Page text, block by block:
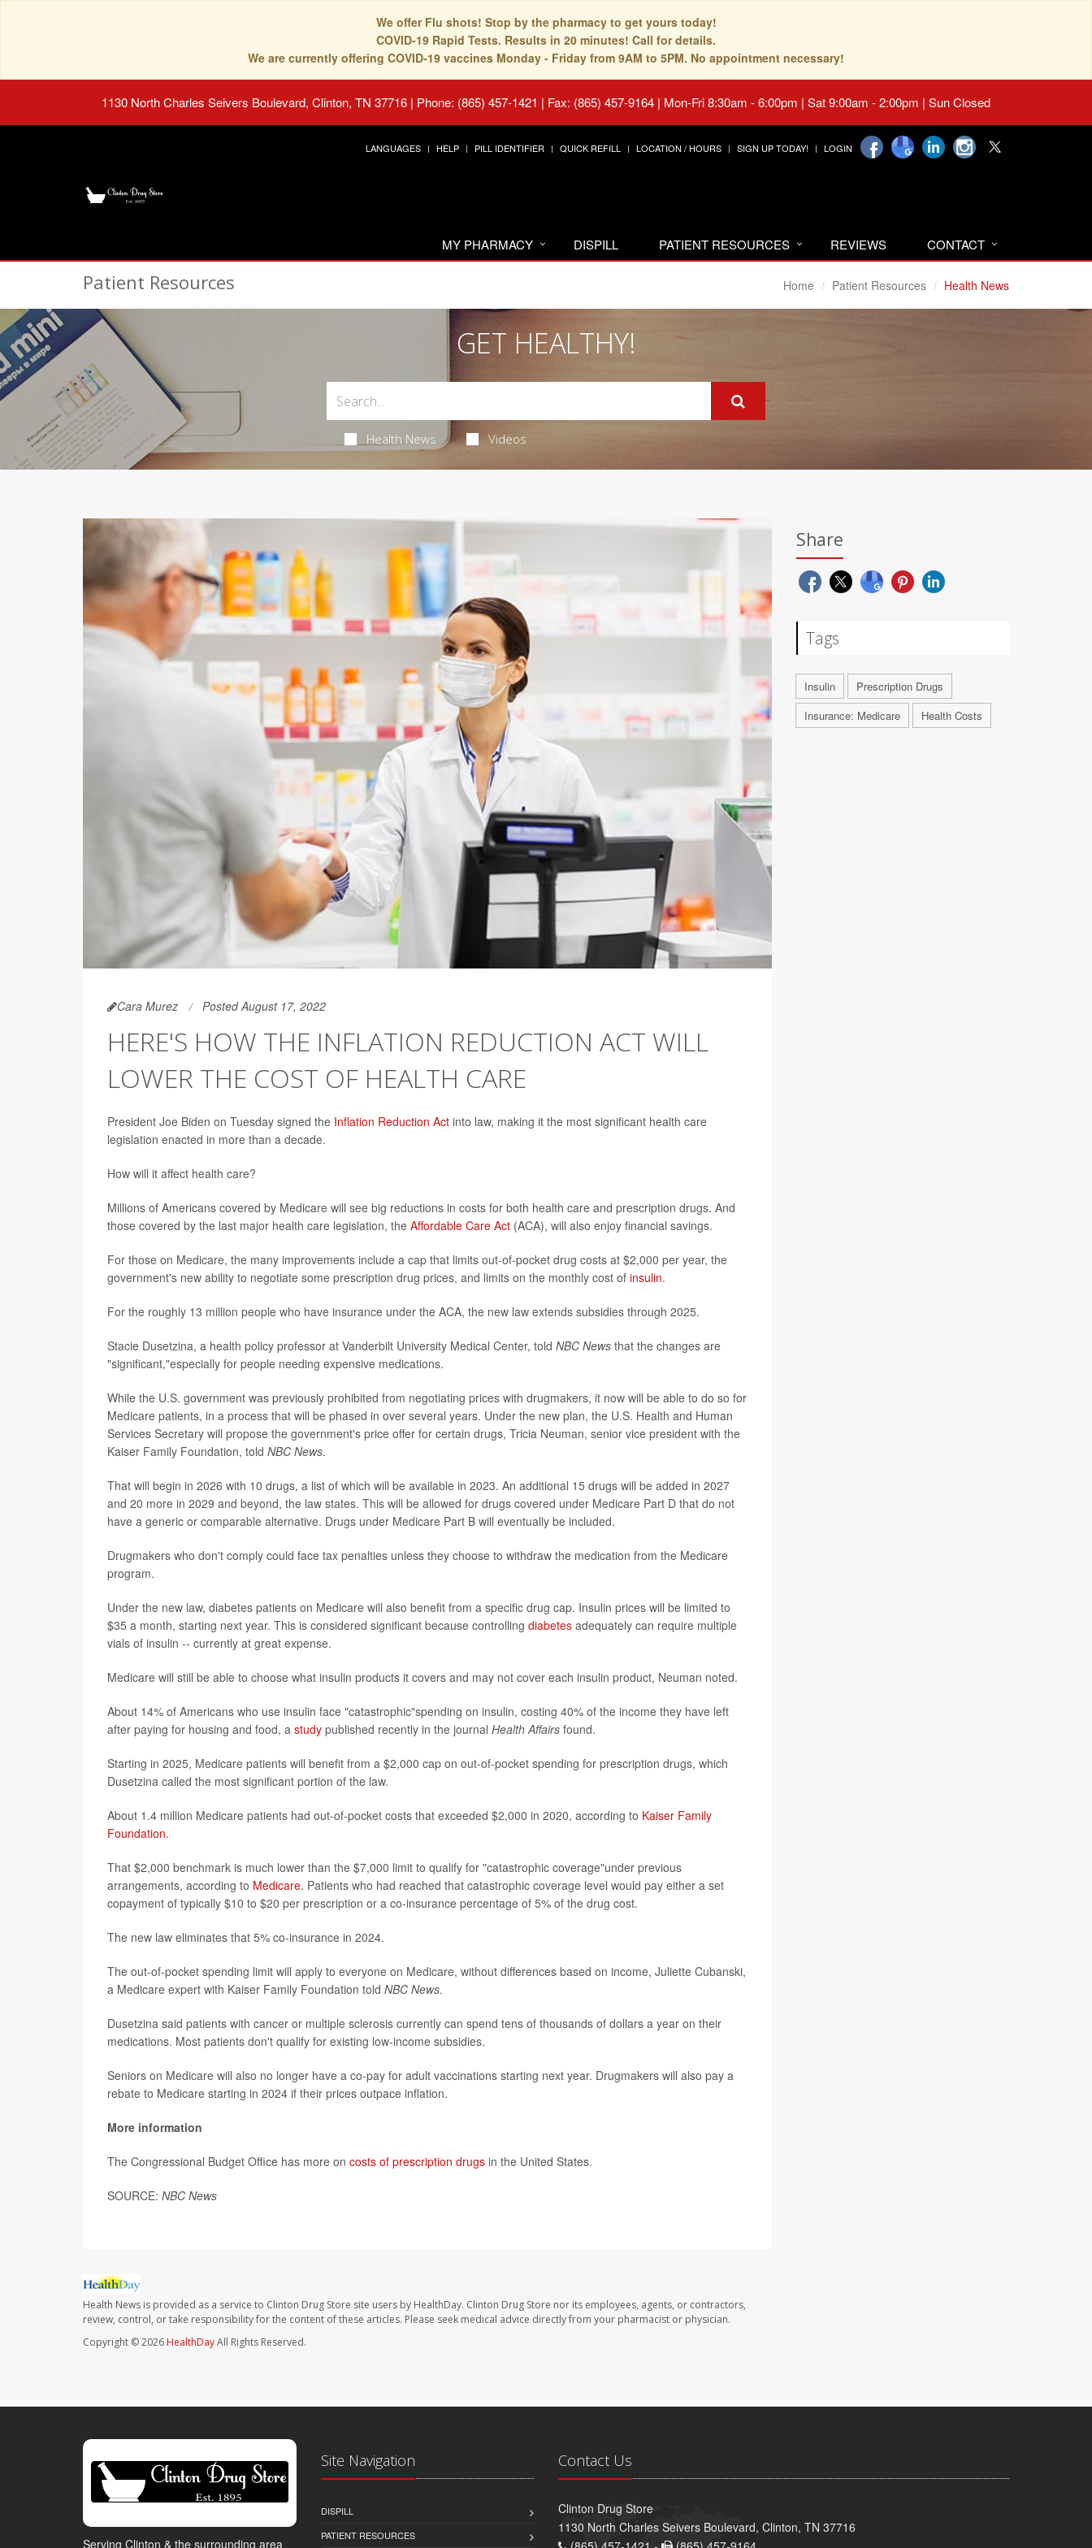
We offer Flu shots! Stop by the pharmacy to get yours today!
COVID-19 Rapid Tests. Results in 20 minutes! Call for details.
We are currently offering COVID-19 vaccines Monday - Friday from 9AM to 5PM. No appointment necessary!
1130 North Charles Seivers Boulevard, Clinton, TN 37716 | Phone: (865) 457-1421 | Fax: (865) 457-9164 | Mon-Fri 8:30am - 6:00pm | Sat 9:00am - 2:00pm | Sun Closed
LANGUAGES HELP PILL IDENTIFIER QUICK REFILL LOCATION / HOURS SIGN UP TODAY! LOGIN
MY PHARMACY DISPILL PATIENT RESOURCES REVIEWS CONTACT
Patient Resources Home Patient Resources Health News
GET HEALTHY!
Health News Videos
Cara Murez Posted August 17, 2022
HERE'S HOW THE INFLATION REDUCTION ACT WILL
LOWER THE COST OF HEALTH CARE
President Joe Biden on Tuesday signed the Inflation Reduction Act into law, making it the most significant health care
legislation enacted in more than a decade.
How will it affect health care?
Millions of Americans covered by Medicare will see big reductions in costs for both health care and prescription drugs. And
those covered by the last major health care legislation, the Affordable Care Act (ACA), will also enjoy financial savings.
For those on Medicare, the many improvements include a cap that limits out-of-pocket drug costs at $2,000 per year, the
government's new ability to negotiate some prescription drug prices, and limits on the monthly cost of insulin.
For the roughly 13 million people who have insurance under the ACA, the new law extends subsidies through 2025.
Stacie Dusetzina, a health policy professor at Vanderbilt University Medical Center, told NBC News that the changes are
"significant,"especially for people needing expensive medications.
While the U.S. government was previously prohibited from negotiating prices with drugmakers, it now will be able to do so for
Medicare patients, in a process that will be phased in over several years. Under the new plan, the U.S. Health and Human
Services Secretary will propose the government's price offer for certain drugs, Tricia Neuman, senior vice president with the
Kaiser Family Foundation, told NBC News.
That will begin in 2026 with 10 drugs, a list of which will be available in 2023. An additional 15 drugs will be added in 2027
and 20 more in 2029 and beyond, the law states. This will be allowed for drugs covered under Medicare Part D that do not
have a generic or comparable alternative. Drugs under Medicare Part B will eventually be included.
Drugmakers who don't comply could face tax penalties unless they choose to withdraw the medication from the Medicare
program.
Under the new law, diabetes patients on Medicare will also benefit from a specific drug cap. Insulin prices will be limited to
$35 a month, starting next year. This is considered significant because controlling diabetes adequately can require multiple
vials of insulin -- currently at great expense.
Medicare will still be able to choose what insulin products it covers and may not cover each insulin product, Neuman noted.
About 14% of Americans who use insulin face "catastrophic"spending on insulin, costing 40% of the income they have left
after paying for housing and food, a study published recently in the journal Health Affairs found.
Starting in 2025, Medicare patients will benefit from a $2,000 cap on out-of-pocket spending for prescription drugs, which
Dusetzina called the most significant portion of the law.
About 1.4 million Medicare patients had out-of-pocket costs that exceeded $2,000 in 2020, according to Kaiser Family
Foundation.
That $2,000 benchmark is much lower than the $7,000 limit to qualify for "catastrophic coverage"under previous
arrangements, according to Medicare. Patients who had reached that catastrophic coverage level would pay either a set
copayment of typically $10 to $20 per prescription or a co-insurance percentage of 5% of the drug cost.
The new law eliminates that 5% co-insurance in 2024.
The out-of-pocket spending limit will apply to everyone on Medicare, without differences based on income, Juliette Cubanski,
a Medicare expert with Kaiser Family Foundation told NBC News.
Dusetzina said patients with cancer or multiple sclerosis currently can spend tens of thousands of dollars a year on their
medications. Most patients don't qualify for existing low-income subsidies.
Seniors on Medicare will also no longer have a co-pay for adult vaccinations starting next year. Drugmakers will also pay a
rebate to Medicare starting in 2024 if their prices outpace inflation.
More information
The Congressional Budget Office has more on costs of prescription drugs in the United States.
SOURCE: NBC News
Health News is provided as a service to Clinton Drug Store site users by HealthDay. Clinton Drug Store nor its employees, agents, or contractors,
review, control, or take responsibility for the content of these articles. Please seek medical advice directly from your pharmacist or physician.
Copyright © 2026 HealthDayAll Rights Reserved.
Share
Tags
Insulin
Prescription Drugs
Insurance: Medicare
Health Costs
Serving Clinton & the surrounding area
Site Navigation
DISPILL
PATIENT RESOURCES
Contact Us
Clinton Drug Store
1130 North Charles Seivers Boulevard, Clinton, TN 37716